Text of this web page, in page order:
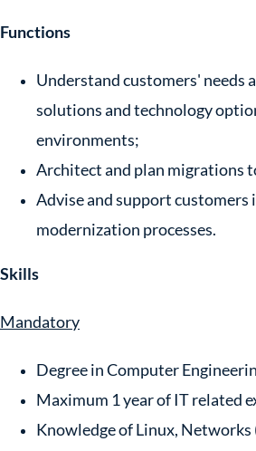
Functions
Understand customers' needs
solutions and technology
environments;
Architect and plan migrations
Advise and support customers
modernization processes.
Skills
Mandatory
Degree in Computer
Maximum 1 year of IT related
Knowledge of Linux, Networks